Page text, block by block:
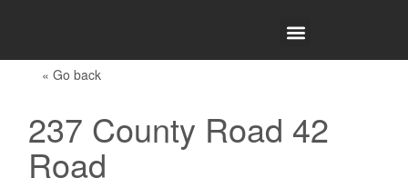
« Go back
237 County Road 42
Road